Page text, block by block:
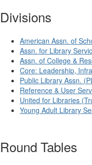
Divisions
American Assn. of
Assn. for Library
Assn. of College &
Core: Leadership,
Public Library Assn.
Reference & User
United for Libraries
Young Adult Library
Round Tables